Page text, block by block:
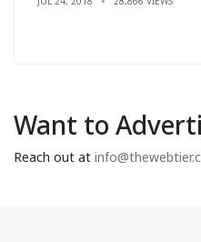
Want to
Reach out at